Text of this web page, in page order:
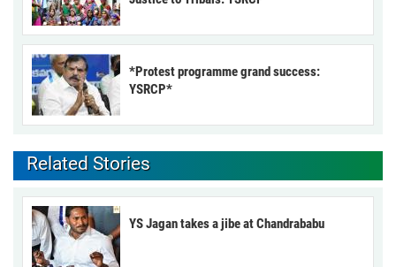
*Protest programme grand success:
YSRCP*
Related Stories
YS Jagan takes a jibe at Chandrababu